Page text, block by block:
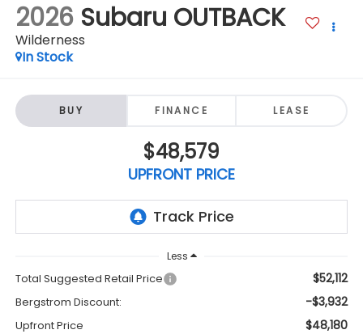
2026 Subaru OUTBACK
Wilderness
In Stock
BUY FINANCE LEASE
$48,579
UPFRONT PRICE
Less
Total Suggested Retail Price $52,112
Bergstrom Discount: -$3,932
Upfront Price $48,180